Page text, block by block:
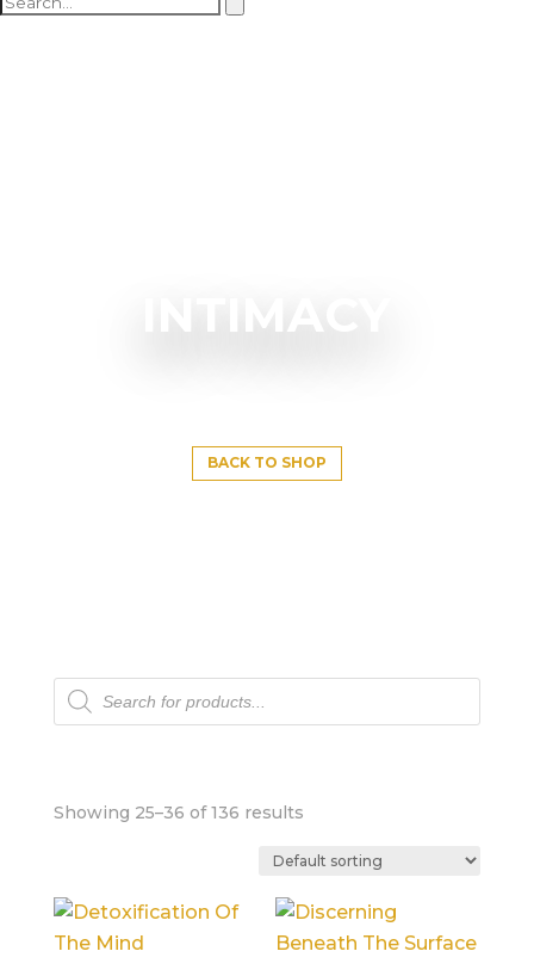
INTIMACY
BACK TO SHOP
Products
search
Showing 25–36 of 136 results